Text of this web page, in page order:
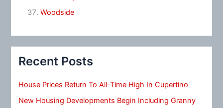
Woodside
Recent Posts
House Prices Return To All-Time High In Cupertino
New Housing Developments Begin Including Granny